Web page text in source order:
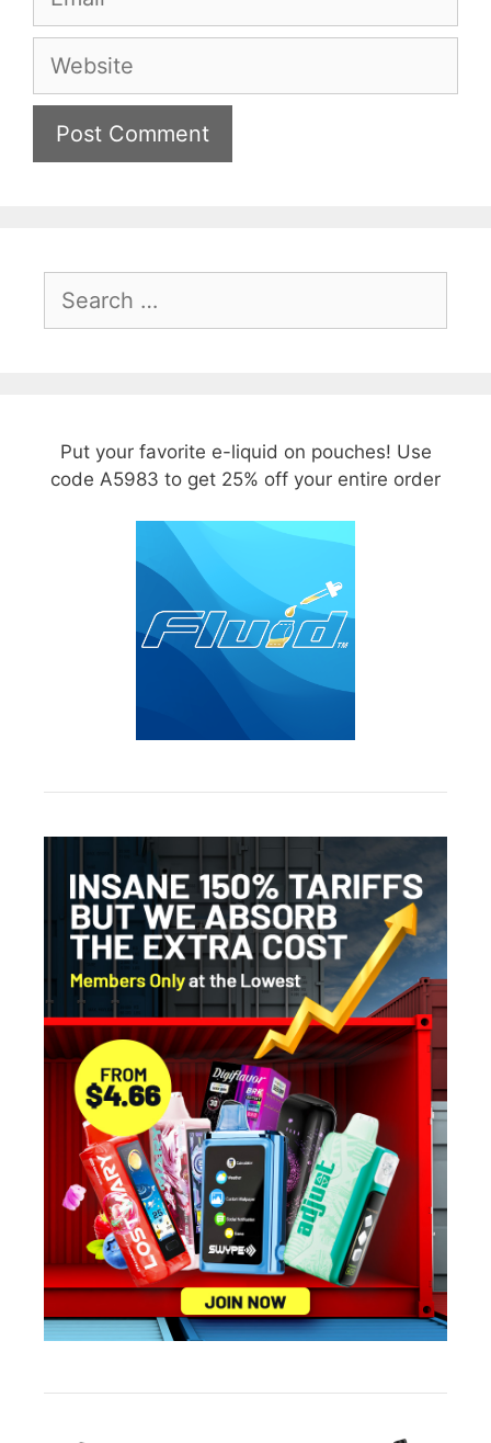
Website
for:
Put your favorite e-liquid on pouches! Use
code A5983 to get 25% off your entire order